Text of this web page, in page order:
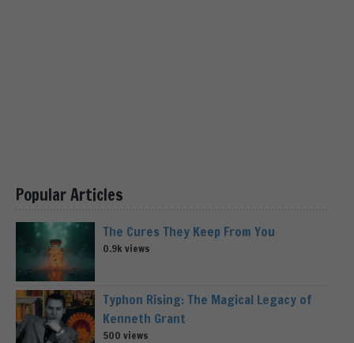
Popular Articles
The Cures They Keep From You
0.9k views
Typhon Rising: The Magical Legacy of
Kenneth Grant
500 views